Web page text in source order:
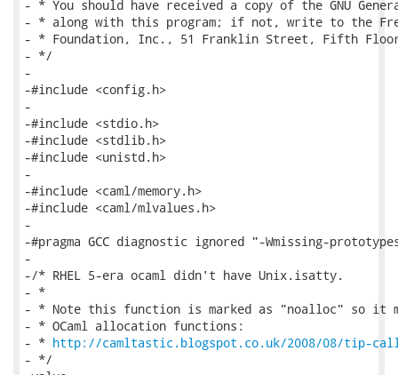
- * You should have received a copy of the GNU
- * along with this program; if not, write to the
- * Foundation, Inc., 51 Franklin Street, Fifth Floor,
- */
-
-#include <config.h>
-
-#include <stdio.h>
-#include <stdlib.h>
-#include <unistd.h>
-
-#include <caml/memory.h>
-#include <caml/mlvalues.h>
-
-#pragma GCC diagnostic ignored "-Wmissing-
-
-/* RHEL 5-era ocaml didn't have Unix.isatty.
- *
- * Note this function is marked as "noalloc" so it
- * OCaml allocation functions:
- * http://camltastic.blogspot.co.uk/2008/08/tip-
- */